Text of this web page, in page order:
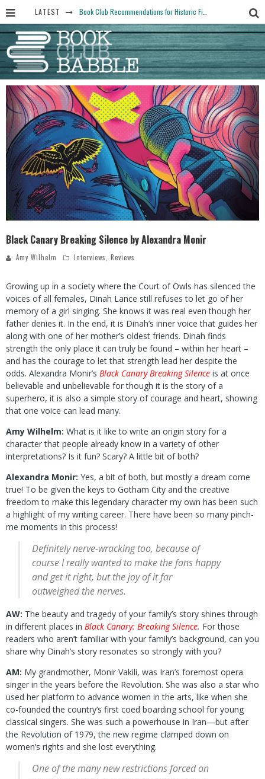
LATEST
The Art Thief, by Michael Finkel, Book Club Questions
Women Don’t Always Want the “Perfect Ending” in Books and Life By Harper Ross
15 Essential Isola Book Club Questions: Discussion Prompts for Allegra Goodman’s Novel
Yesteryear Book Club Questions to Get People Talking
Black Canary Breaking Silence by Alexandra Monir
Amy Wilhelm Interviews, Reviews
Growing up in a society where the Court of Owls has silenced the
voices of all females, Dinah Lance still refuses to let go of her
memory of a girl singing. She knows it was real even though her
father denies it. In the end, it is Dinah’s inner voice that guides her
along with one of her mother’s oldest friends. Dinah finds
strength the only place it can truly be found – within her heart –
and has the courage to let that strength lead her despite the
odds. Alexandra Monir’s Black Canary Breaking Silence is at once
believable and unbelievable for though it is the story of a
superhero, it is also a simple story of courage and heart, showing
that one voice can lead many.
Amy Wilhelm: What is it like to write an origin story for a
character that people already know in a variety of other
interpretations? Is it fun? Scary? A little bit of both?
Alexandra Monir: Yes, a bit of both, but mostly a dream come
true! To be given the keys to Gotham City and the creative
freedom to make this legendary character my own has been such
a highlight of my writing career. There have been so many pinch-
me moments in this process!
Definitely nerve-wracking too, because of
course I really wanted to make the fans happy
and get it right, but the joy of it far
outweighed the nerves.
AW: The beauty and tragedy of your family’s story shines through
in different places in Black Canary: Breaking Silence. For those
readers who aren’t familiar with your family’s background, can you
share why Dinah’s story resonates so strongly with you?
AM: My grandmother, Monir Vakili, was Iran’s foremost opera
singer in the years before the Revolution. She was also a star who
used her platform to advance women in the arts, like when she
co-founded the country’s first coed boarding school for young
classical singers. She was such a powerhouse in Iran—but after
the Revolution of 1979, the new regime clamped down on
women’s rights and she lost everything.
One of the many new restrictions forced on